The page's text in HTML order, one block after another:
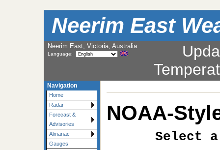
Neerim East
Neerim East, Victoria, Australia
Language:
Navigation
Home
Radar
Forecast &
Advisories
Almanac
Gauges
NOAA-
Select